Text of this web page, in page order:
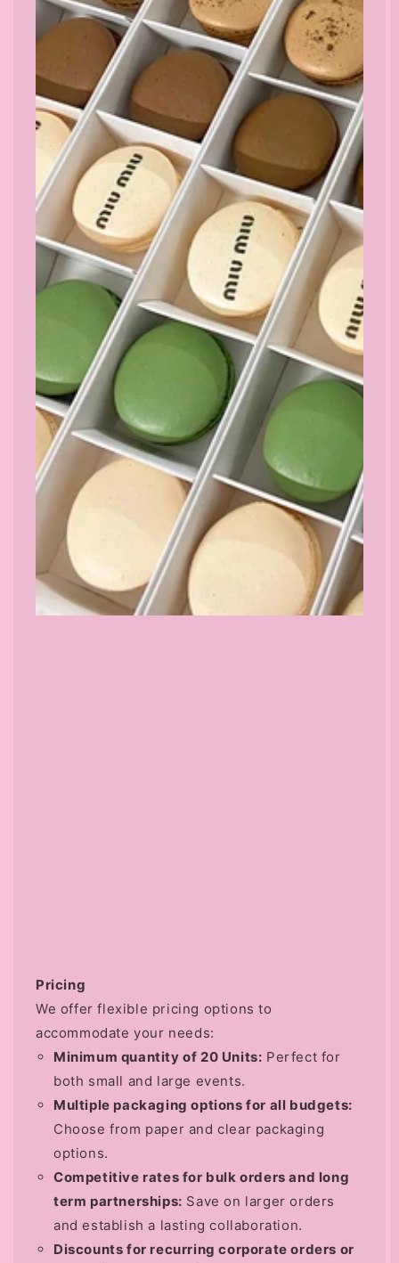
Pricing
We offer flexible pricing options to
accommodate your needs:
Minimum quantity of 20 Units: Perfect for
both small and large events.
Multiple packaging options for all budgets:
Choose from paper and clear packaging
options.
Competitive rates for bulk orders and long
term partnerships: Save on larger orders
and establish a lasting collaboration.
Discounts for recurring corporate orders or